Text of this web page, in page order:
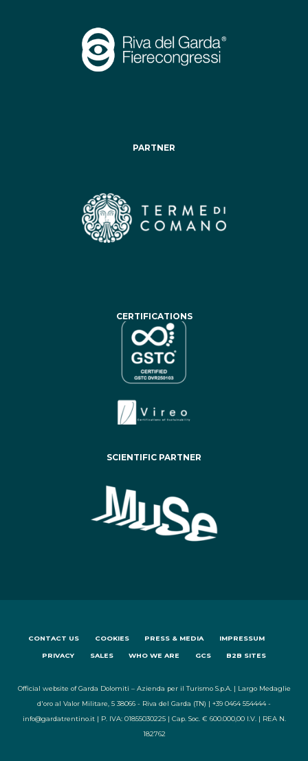
PARTNER
CERTIFICATIONS
SCIENTIFIC PARTNER
CONTACT US COOKIES PRESS & MEDIA IMPRESSUM
PRIVACY SALES WHO WE ARE GCS B2B SITES
Official website of Garda Dolomiti – Azienda per il Turismo S.p.A. | Largo Medaglie
d'oro al Valor Militare, 5 38066 - Riva del Garda (TN) | +39 0464 554444 -
info@gardatrentino.it | P. IVA: 01855030225 | Cap. Soc. € 600.000,00 I.V. | REA N.
182762